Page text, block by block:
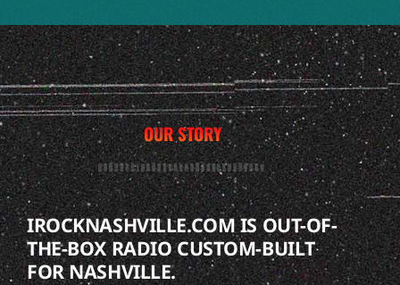
OUR STORY
IROCKNASHVILLE.COM IS OUT-OF-
THE-BOX RADIO CUSTOM-BUILT
FOR NASHVILLE.